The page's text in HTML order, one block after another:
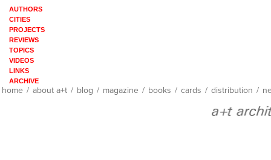
AUTHORS
CITIES
PROJECTS
REVIEWS
TOPICS
VIDEOS
LINKS
ARCHIVE
home / about a+t / blog / magazine / books / cards / distribution /